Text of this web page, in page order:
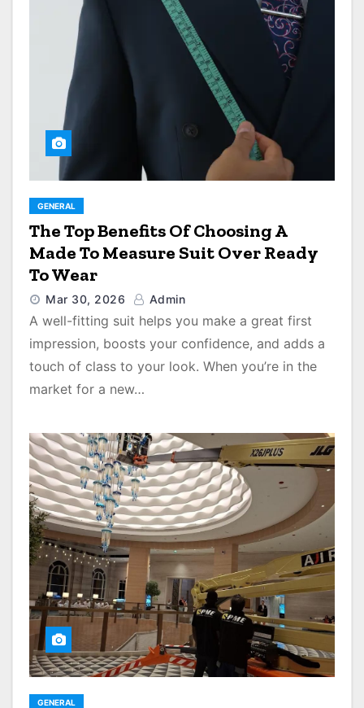
GENERAL
The Top Benefits Of Choosing A
Made To Measure Suit Over Ready
To Wear
Mar 30, 2026 Admin
A well-fitting suit helps you make a great first
impression, boosts your confidence, and adds a
touch of class to your look. When you’re in the
market for a new…
GENERAL